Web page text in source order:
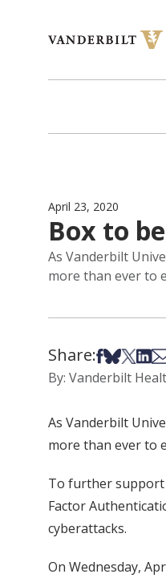
April 23, 2020
Box to
As Vanderbilt
more than ever to
Share:Share on
Share on
Share
By: Vanderbilt
As Vanderbilt
more than ever to
To further support
Factor
cyberattacks.
On Wednesday,